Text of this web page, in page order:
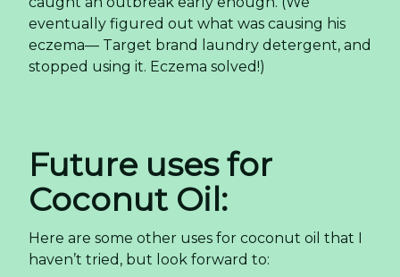
eventually figured out what was causing his
eczema— Target brand laundry detergent, and
stopped using it. Eczema solved!)
Future uses for
Coconut Oil:
Here are some other uses for coconut oil that I
haven’t tried, but look forward to: